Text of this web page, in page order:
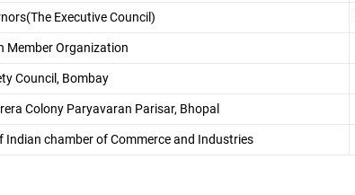
Executive Council)
Member Organization
Council, Bombay
Colony Paryavaran Parisar, Bhopal
Indian chamber of Commerce and Industries